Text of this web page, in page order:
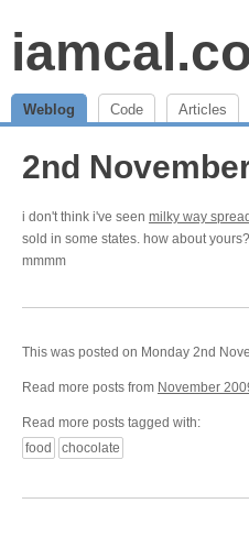
Weblog Code Articles
2nd
i don't think i've seen milky way spread
sold in some states. how about
mmmm
This was posted on Monday 2nd
Read more posts from November
Read more posts tagged with:
food
chocolate